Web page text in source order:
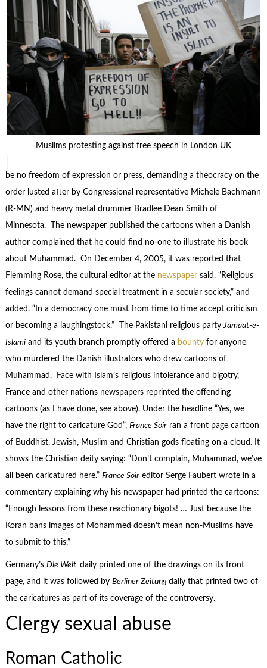
Muslims protesting against free speech in London UK
be no freedom of expression or press, demanding a theocracy on the
order lusted after by Congressional representative Michele Bachmann
(R-MN) and heavy metal drummer Bradlee Dean Smith of
Minnesota. The newspaper published the cartoons when a Danish
author complained that he could find no-one to illustrate his book
about Muhammad. On December 4, 2005, it was reported that
Flemming Rose, the cultural editor at the newspapersaid. “Religious
feelings cannot demand special treatment in a secular society,” and
added. “In a democracy one must from time to time accept criticism
or becoming a laughingstock.” The Pakistani religious party Jamaat-e-
Islamiand its youth branch promptly offered a bountyfor anyone
who murdered the Danish illustrators who drew cartoons of
Muhammad. Face with Islam’s religious intolerance and bigotry,
France and other nations newspapers reprinted the offending
cartoons (as I have done, see above). Under the headline “Yes, we
have the right to caricature God”, France Soirran a front page cartoon
of Buddhist, Jewish, Muslim and Christian gods floating on a cloud. It
shows the Christian deity saying: “Don’t complain, Muhammad, we’ve
all been caricatured here.” France Soireditor Serge Faubert wrote in a
commentary explaining why his newspaper had printed the cartoons:
“Enough lessons from these reactionary bigots! … Just because the
Koran bans images of Mohammed doesn’t mean non-Muslims have
to submit to this.”
Germany’s Die Welt daily printed one of the drawings on its front
page, and it was followed by Berliner Zeitung daily that printed two of
the caricatures as part of its coverage of the controversy.
Clergy sexual abuse
Roman Catholic